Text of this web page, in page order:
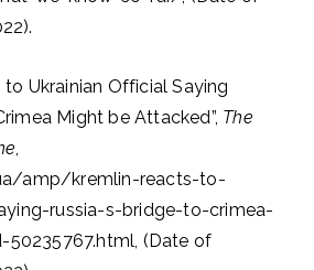
to Ukrainian Official Saying
Might be Attacked”, The
,
amp/kremlin-reacts-to-
russia-s-bridge-to-crimea-
(Date of